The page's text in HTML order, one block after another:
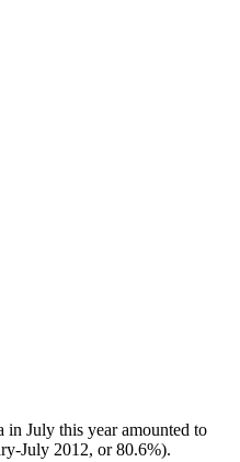
in July this year amounted to
July 2012, or 80.6%).